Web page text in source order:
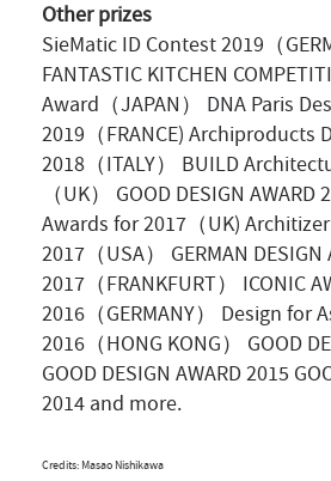
Other prizes
SieMatic ID Contest 2019（
FANTASTIC KITCHEN
Award（JAPAN） DNA Paris
2019（FRANCE) Archiproducts
2018（ITALY） BUILD
（UK） GOOD DESIGN
Awards for 2017（UK)
2017（USA） GERMAN DESIGN
2017（FRANKFURT） ICONIC
2016（GERMANY） Design for
2016（HONG KONG） GOOD
GOOD DESIGN AWARD 2015
2014 and more.
Credits: Masao Nishikawa